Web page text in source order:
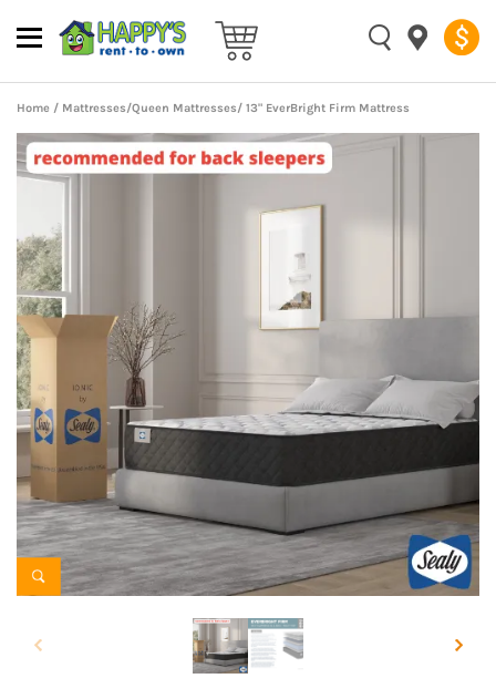
Home / Mattresses/Queen Mattresses/ 13" EverBright Firm Mattress